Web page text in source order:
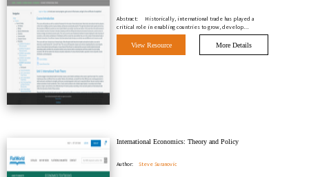
Abstract:
Historically, international trade has played a
critical role in enabling countries to grow, develop…
View Resource More Details
International Economics: Theory and Policy
Author: Steve Suranovic